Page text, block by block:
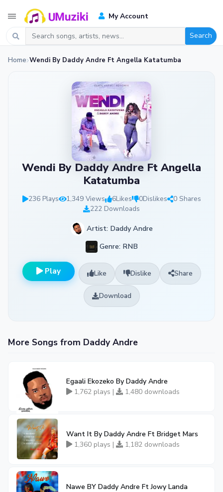
My Account
Search
Home Wendi By Daddy Andre Ft Angella Katatumba
Wendi By Daddy Andre Ft Angella
Katatumba
236 Plays 1,349 Views 6Likes 0Dislikes
0 Shares
222 Downloads
Artist: Daddy Andre
Genre: RNB
Play Like Dislike Share
Download
More Songs from Daddy Andre
Egaali Ekozeko By Daddy Andre
1,762 plays |
1,480 downloads
Want It By Daddy Andre Ft Bridget Mars
1,360 plays |
1,182 downloads
Nawe BY Daddy Andre Ft Jowy Landa